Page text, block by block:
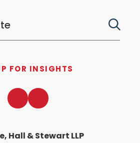
FOR INSIGHTS
Hall & Stewart LLP
LinkedInTwitter